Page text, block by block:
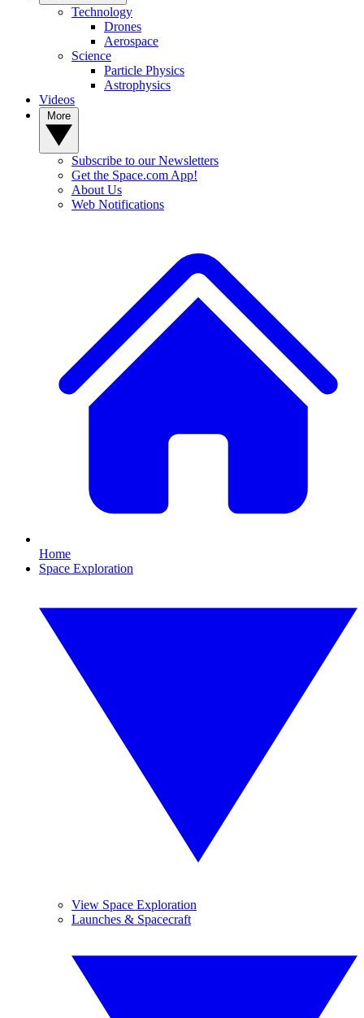
Technology
Drones
Aerospace
Science
Particle Physics
Astrophysics
Videos
Subscribe to our Newsletters
Get the Space.com App!
About Us
Web Notifications
Home
Space Exploration
View Space Exploration
Launches & Spacecraft